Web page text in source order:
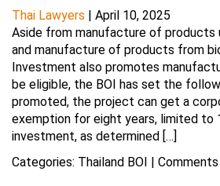
Thai Lawyers | April 10, 2025
Aside from manufacture of products
and manufacture of products from
Investment also promotes
be eligible, the BOI has set the
promoted, the project can get a
exemption for eight years, limited to
investment, as determined […]
Categories: Thailand BOI | Comments